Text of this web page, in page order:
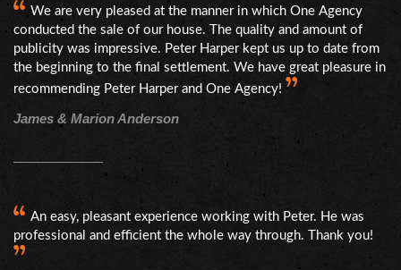
We are very pleased at the manner in which One Agency
conducted the sale of our house. The quality and amount of
publicity was impressive. Peter Harper kept us up to date from
the beginning to the final settlement. We have great pleasure in
recommending Peter Harper and One Agency!
James & Marion Anderson
An easy, pleasant experience working with Peter. He was
professional and efficient the whole way through. Thank you!